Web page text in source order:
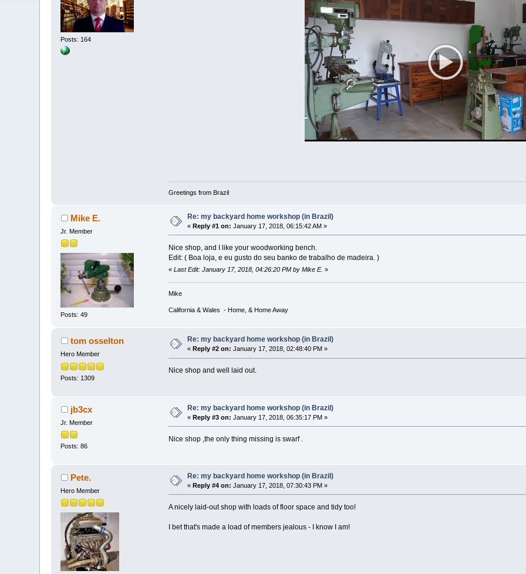
Posts: 164
Greetings from Brazil
Mike E.
Jr. Member
Posts: 49
Re: my backyard home workshop (in Brazil)
«Reply #1 on: January 17, 2018, 06:15:42 AM »
Nice shop, and I like your woodworking bench.
Edit: ( Boa loja, e eu gusto do seu banko de trabalho de madeira. )
« Last Edit: January 17, 2018, 04:26:20 PM by Mike E. »
Mike
California & Wales - Home, & Home Away
tom osselton
Hero Member
Posts: 1309
Re: my backyard home workshop (in Brazil)
« Reply #2 on: January 17, 2018, 02:48:40 PM »
Nice shop and well laid out.
jb3cx
Jr. Member
Posts: 86
Re: my backyard home workshop (in Brazil)
«Reply #3 on: January 17, 2018, 06:35:17 PM »
Nice shop ,the only thing missing is swarf .
Pete.
Hero Member
Re: my backyard home workshop (in Brazil)
«Reply #4 on: January 17, 2018, 07:30:43 PM »
A nicely laid-out shop with loads of floor space and tidy too!
I bet that's made a load of members jealous - I know I am!